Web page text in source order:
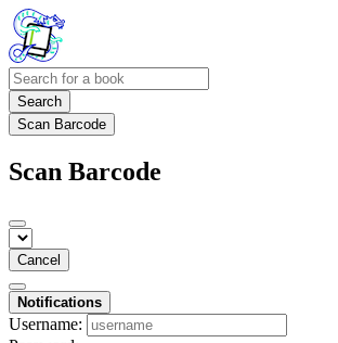
Search
Scan Barcode
Scan Barcode
Cancel
Notifications
Username: